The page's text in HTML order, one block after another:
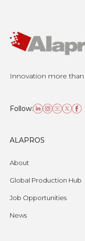
Innovation more
Follow:
ALAPROS
About
Global Production Hub
Job Opportunities
News